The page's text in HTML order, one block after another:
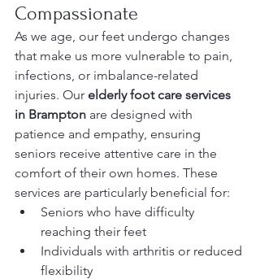
Compassionate
As we age, our feet undergo changes
that make us more vulnerable to pain,
infections, or imbalance-related
injuries. Our elderly foot care services
in Brampton are designed with
patience and empathy, ensuring
seniors receive attentive care in the
comfort of their own homes. These
services are particularly beneficial for:
Seniors who have difficulty
reaching their feet
Individuals with arthritis or reduced
flexibility